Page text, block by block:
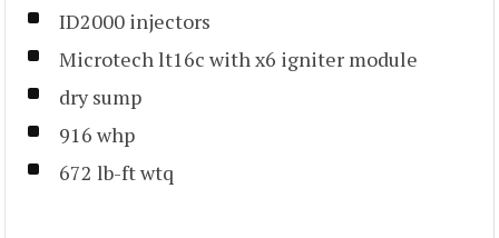
ID2000 injectors
Microtech lt16c with x6 igniter module
dry sump
916 whp
672 lb-ft wtq